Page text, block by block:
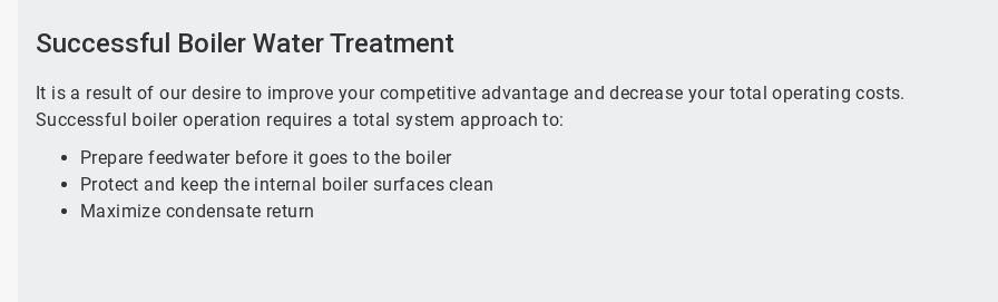
Successful Boiler Water Treatment
It is a result of our desire to improve your competitive advantage and decrease your total operating costs.
Successful boiler operation requires a total system approach to:
Prepare feedwater before it goes to the boiler
Protect and keep the internal boiler surfaces clean
Maximize condensate return